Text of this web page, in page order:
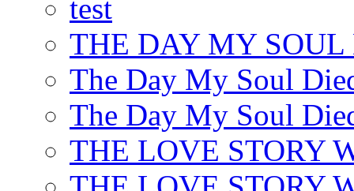
test
THE DAY MY SOUL
The Day My Soul
The Day My Soul
THE LOVE STORY